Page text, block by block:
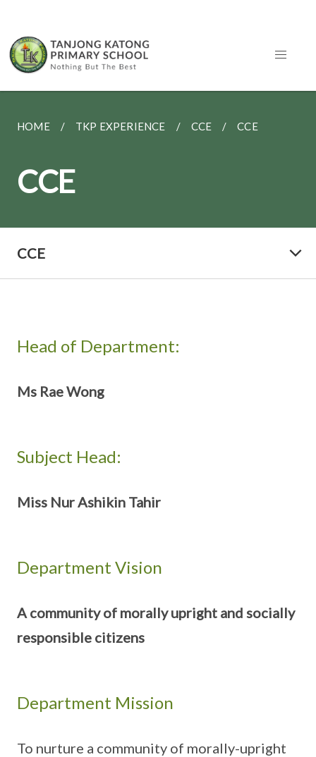
HOME TKP EXPERIENCE CCE CCE
CCE
CCE
Head of Department:
Ms Rae Wong
Subject Head:
Miss Nur Ashikin Tahir
Department Vision
A community of morally upright and socially
responsible citizens
Department Mission
To nurture a community of morally-upright